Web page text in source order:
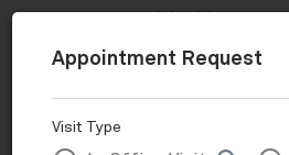
Now acceptingTelehealth
Skip to main content